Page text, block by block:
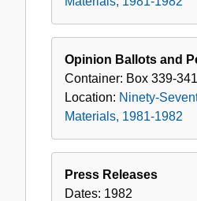
Opinion Ballots and
Container: Box 339-341
Location: Ninety-
Materials, 1981-1982
Press Releases
Dates: 1982